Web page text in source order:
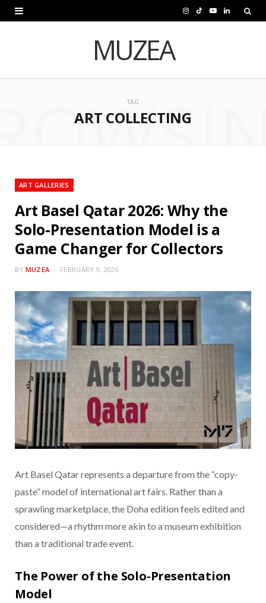
I
g
T Y L
MUZEA
TAG
ART COLLECTING
ART GALLERIES
Art Basel Qatar 2026: Why the
Solo-Presentation Model is a
Game Changer for Collectors
BY MUZEA FEBRUARY 9, 2026
Art Basel Qatar represents a departure from the “copy-
paste” model of international art fairs. Rather than a
sprawling marketplace, the Doha edition feels edited and
considered—a rhythm more akin to a museum exhibition
than a traditional trade event.
The Power of the Solo-Presentation
Model